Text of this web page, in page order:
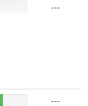
---
---